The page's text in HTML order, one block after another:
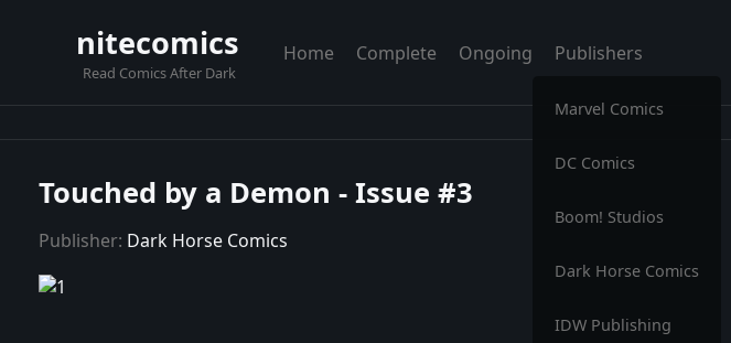
nitecomics
Read Comics After Dark
Home Complete Ongoing Publishers
Marvel Comics
DC Comics
Boom! Studios
Dark Horse Comics
IDW Publishing
Touched by a Demon - Issue #3
Publisher: Dark Horse Comics